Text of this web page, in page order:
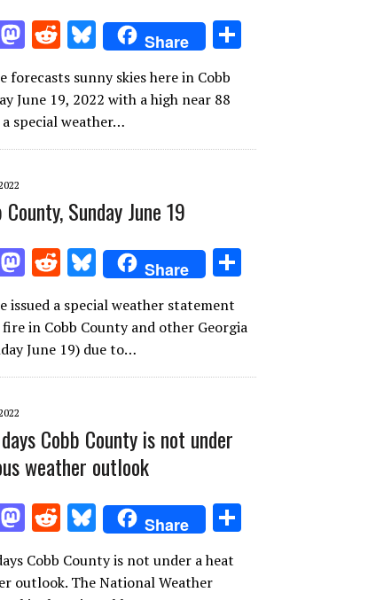
M
to
d
o
R
d
di
t
Bl
u
es
k
y
Share
forecasts sunny skies here in Cobb
June 19, 2022 with a high near 88
a special weather…
Sunday June 19
M
as
to
d
o
R
d
di
t
Bl
u
es
k
y
Share
ar
issued a special weather statement
in Cobb County and other Georgia
June 19) due to…
Cobb County is not under
weather outlook
M
as
to
R
e
d
Bl
u
es
Share
Cobb County is not under a heat
outlook. The National Weather